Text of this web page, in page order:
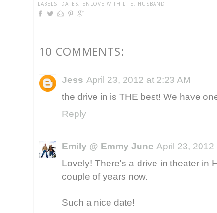
LABELS: DATES, ENLOVE WITH LIFE , HUSBAND
10 COMMENTS:
Jess April 23, 2012 at 2:23 AM
the drive in is THE best! We have
Reply
Emily @ Emmy June April 23, 2012
Lovely! There's a drive-in theater in
couple of years now.
Such a nice date!